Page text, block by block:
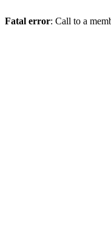
Fatal error: Call to a